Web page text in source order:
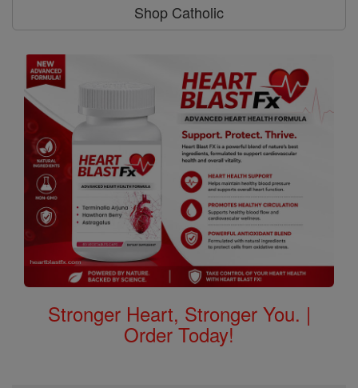
Shop Catholic
Stronger Heart, Stronger You. |
Order Today!